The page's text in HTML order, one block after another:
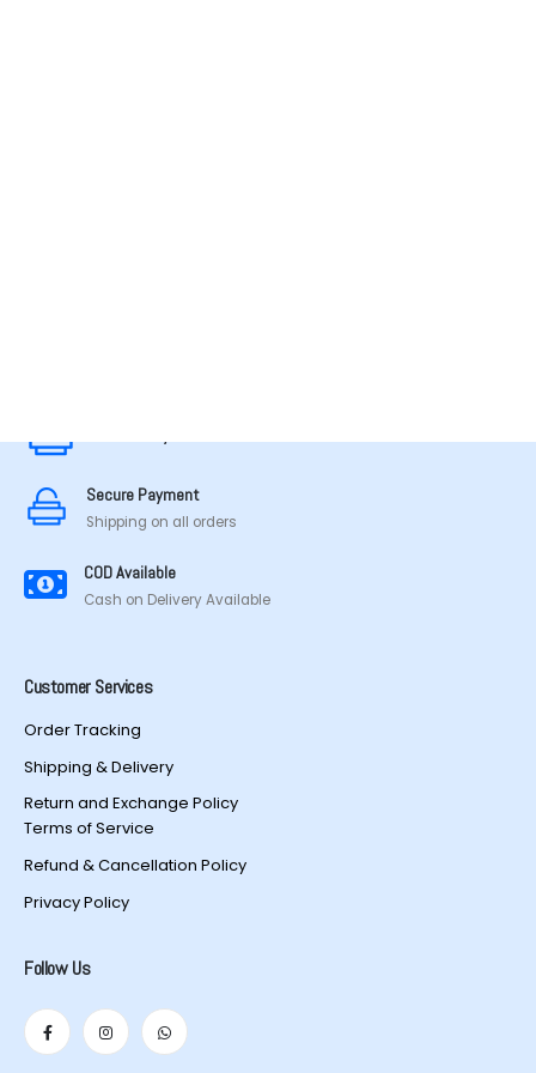
Secure Payment
Shipping on all orders
COD Available
Cash on Delivery Available
Customer Services
Order Tracking
Shipping & Delivery
Return and Exchange Policy
Terms of Service
Refund & Cancellation Policy
Privacy Policy
Follow Us